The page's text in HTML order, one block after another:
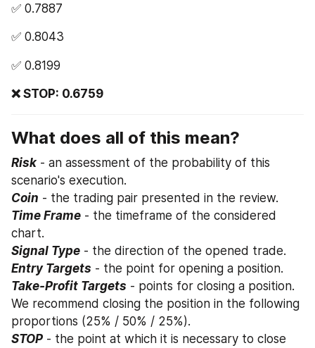
✅ 0.7887
✅ 0.8043
✅ 0.8199
❌ STOP: 0.6759
What does all of this mean?
Risk - an assessment of the probability of this
scenario's execution.
Coin - the trading pair presented in the review.
Time Frame - the timeframe of the considered
chart.
Signal Type - the direction of the opened trade.
Entry Targets - the point for opening a position.
Take-Profit Targets - points for closing a position.
We recommend closing the position in the following
proportions (25% / 50% / 25%).
STOP - the point at which it is necessary to close